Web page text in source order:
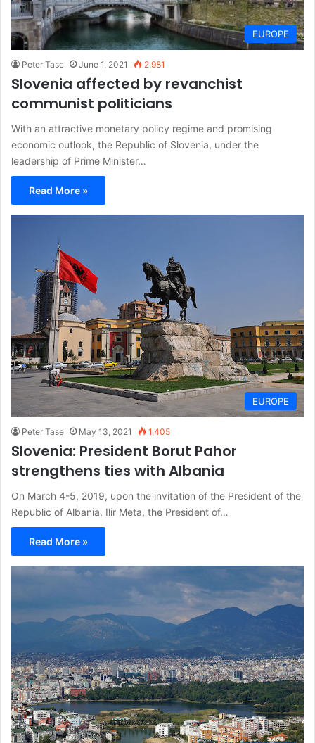
EUROPE
Peter Tase June 1, 2021 2,981
Slovenia affected by revanchist
communist politicians
With an attractive monetary policy regime and promising
economic outlook, the Republic of Slovenia, under the
leadership of Prime Minister…
Read More »
EUROPE
Peter Tase May 13, 2021 1,405
Slovenia: President Borut Pahor
strengthens ties with Albania
On March 4-5, 2019, upon the invitation of the President of the
Republic of Albania, Ilir Meta, the President of…
Read More »